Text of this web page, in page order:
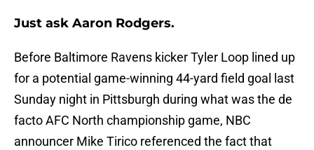
Just ask Aaron Rodgers.
Before Baltimore Ravens kicker Tyler Loop lined up
for a potential game-winning 44-yard field goal last
Sunday night in Pittsburgh during what was the de
facto AFC North championship game, NBC
announcer Mike Tirico referenced the fact that